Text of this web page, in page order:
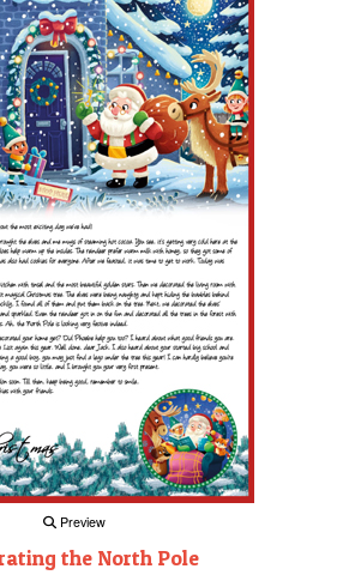
Preview
the North Pole